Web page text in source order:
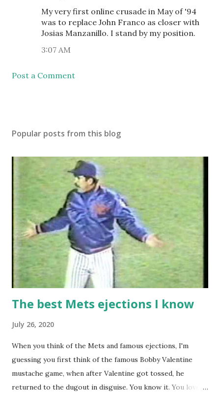
My very first online crusade in May of '94
was to replace John Franco as closer with
Josias Manzanillo. I stand by my position.
3:07 AM
Post a Comment
Popular posts from this blog
The best Mets ejections I know
July 26, 2020
When you think of the Mets and famous ejections, I'm
guessing you first think of the famous Bobby Valentine
mustache game, when after Valentine got tossed, he
returned to the dugout in disguise. You know it. You love it.